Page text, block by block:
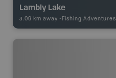
Lambly Lake
3.09 km away - Fishing Adventures